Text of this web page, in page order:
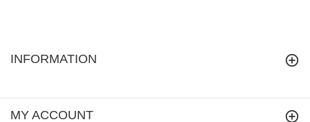
INFORMATION
MY ACCOUNT